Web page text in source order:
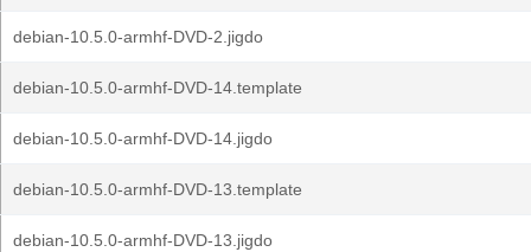
debian-10.5.0-armhf-DVD-2.jigdo
debian-10.5.0-armhf-DVD-14.template
debian-10.5.0-armhf-DVD-14.jigdo
debian-10.5.0-armhf-DVD-13.template
debian-10.5.0-armhf-DVD-13.jigdo